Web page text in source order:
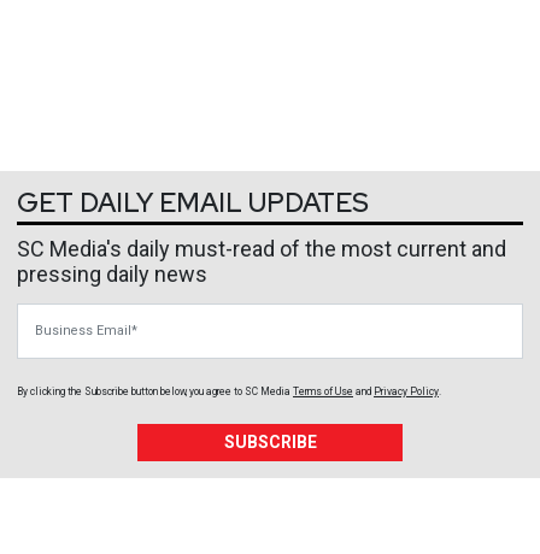
GET DAILY EMAIL UPDATES
SC Media's daily must-read of the most current and
pressing daily news
By clicking the Subscribe button below, you agree to SC Media Terms of Use and Privacy Policy
SUBSCRIBE